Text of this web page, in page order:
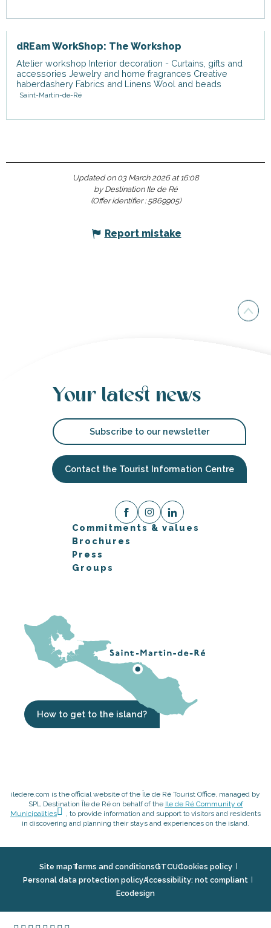
dREam WorkShop: The Workshop
Atelier workshop Interior decoration - Curtains, gifts and
accessories Jewelry and home fragrances Creative
haberdashery Fabrics and Linens Wool and beads
Saint-Martin-de-Ré
Updated on 03 March 2026 at 16:08
by Destination Ile de Ré
(Offer identifier : 5869905)
Report mistake
Your latest news
Subscribe to our newsletter
Contact the Tourist Information Centre
Commitments & values
Brochures
Press
Groups
How to get to the island?
iledere.com is the official website of the Île de Ré Tourist Office, managed by
SPL Destination Île de Ré on behalf of the Ile de Ré Community of
Municipalities
, to provide information and support to visitors and residents
in discovering and planning their stays and experiences on the island.
Site mapTerms and conditionsGTCUCookies policy
Personal data protection policyAccessibility: not compliant
Ecodesign